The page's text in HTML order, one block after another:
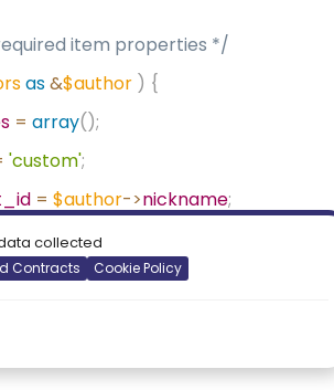
item properties */
as&$author ) {
= array();
'custom';
= $author->nickname;
$author->nickname
);
collected
Contracts Cookie Policy